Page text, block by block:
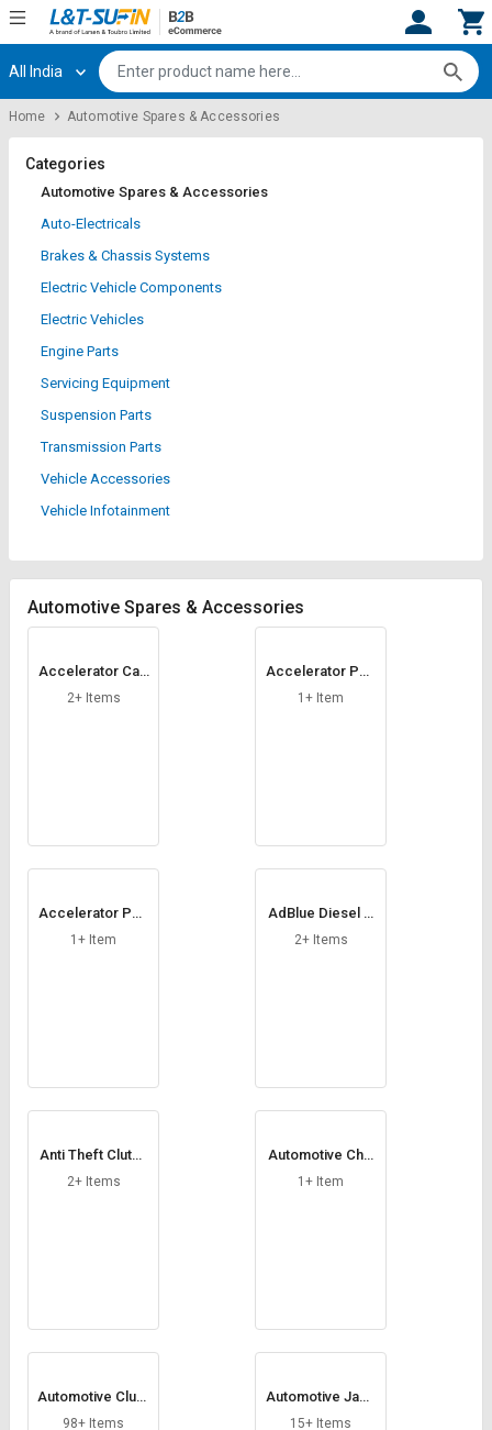
Hi, User
Track
Orders
Shop
Category
Request
Trade
SuFin
Select
Register
Track
Orders
Shop
Category
Request
Trade
SuFin
Select
All India
Home Automotive Spares & Accessories
Categories
Automotive Spares & Accessories
Auto-Electricals
Brakes & Chassis Systems
Electric Vehicle Components
Electric Vehicles
Engine Parts
Servicing Equipment
Suspension Parts
Transmission Parts
Vehicle Accessories
Vehicle Infotainment
Automotive Spares & Accessories
Accelerator Cab
le
2+ Items
Accelerator Ped
al
1+ Item
Accelerator Ped
al Cable
1+ Item
AdBlue Diesel N
ozzle
2+ Items
Anti Theft Clutch
Lock
2+ Items
Automotive Chai
n
1+ Item
Automotive Clutc
h
98+ Items
Automotive Jack
Stand
15+ Items